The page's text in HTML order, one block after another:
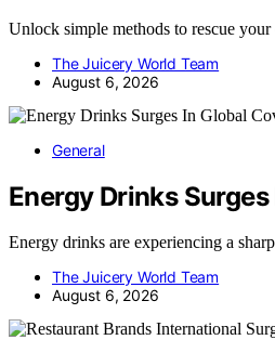
Unlock simple methods to rescue
The Juicery World Team
August 6, 2026
General
Energy Drinks
Energy drinks are experiencing a
The Juicery World Team
August 6, 2026